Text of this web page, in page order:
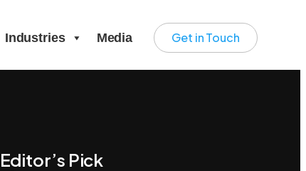
Industries Media Get in Touch
Editor’s Pick